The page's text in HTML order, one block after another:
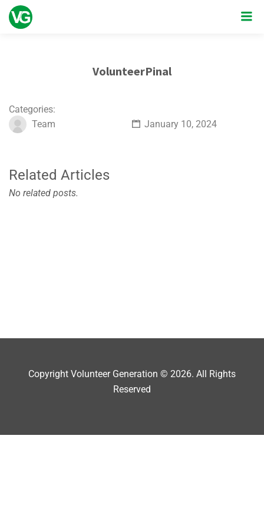
VolunteerPinal
Categories:
Team
January 10, 2024
Related Articles
No related posts.
Copyright Volunteer Generation © 2026. All Rights
Reserved